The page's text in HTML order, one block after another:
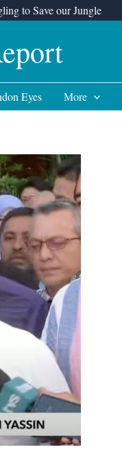
to Save our Jungle
Eyes More